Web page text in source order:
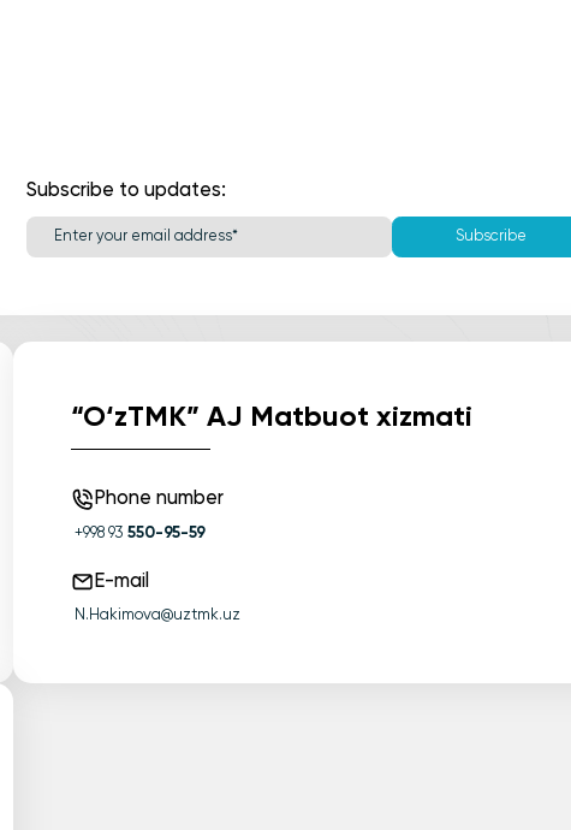
Subscribe to updates:
Subscribe
“O‘zTMK” AJ Matbuot xizmati
Phone number
+998 93 550-95-59
E-mail
N.Hakimova@uztmk.uz